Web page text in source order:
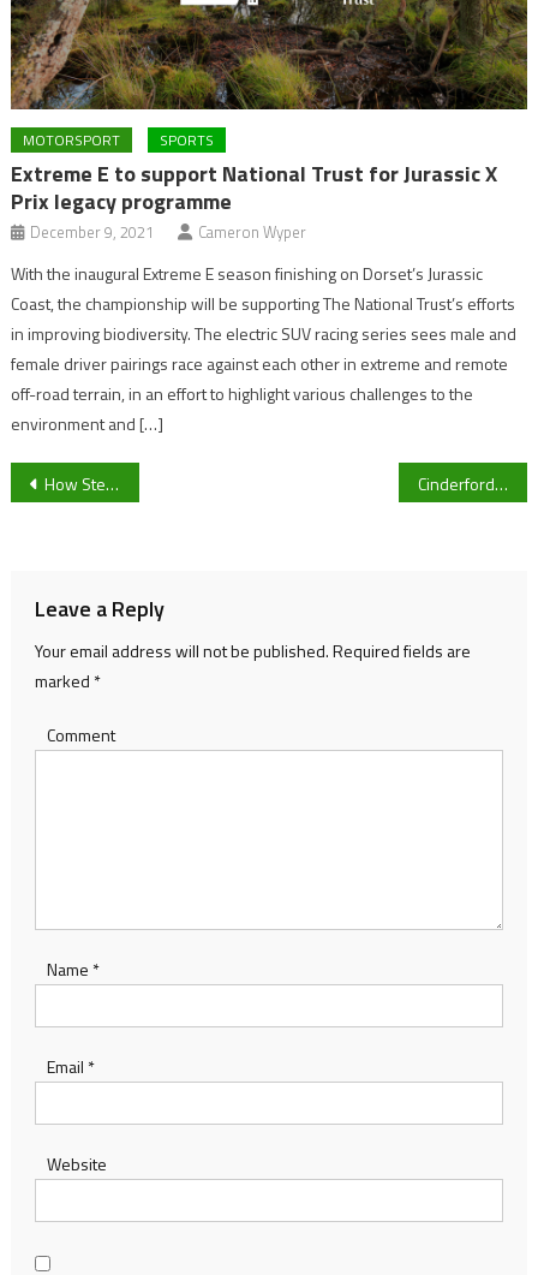
MOTORSPORT SPORTS
Extreme E to support National Trust for Jurassic X
Prix legacy programme
December 9, 2021 Cameron Wyper
With the inaugural Extreme E season finishing on Dorset’s Jurassic
Coast, the championship will be supporting The National Trust’s efforts
in improving biodiversity. The electric SUV racing series sees male and
female driver pairings race against each other in extreme and remote
off-road terrain, in an effort to highlight various challenges to the
environment and […]
Post
How Steve Borthwick’s new-look England can hurt Scotland and deny them a Calcutta Cup hat-trick Cinderford RFC strive to end away day loosing streak against Birmingham Moseley
Leave a Reply
Your email address will not be published.Required fields are
marked *
Comment
Name *
Email *
Website